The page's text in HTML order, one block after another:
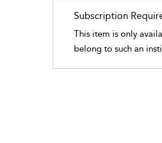
Subscription
This item is only
belong to such an